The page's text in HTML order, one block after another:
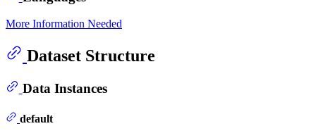
More Information Needed
Dataset Structure
Data Instances
default